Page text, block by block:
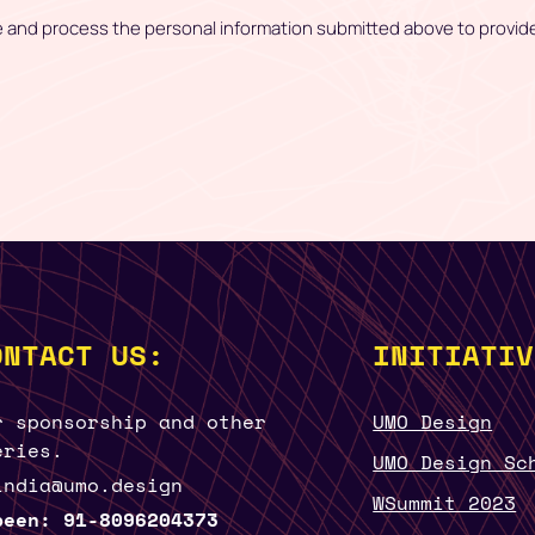
process the personal information submitted above to
US:
sponsorship and other
91-8096204373
UMO Design
UMO Design
WSummit 2023